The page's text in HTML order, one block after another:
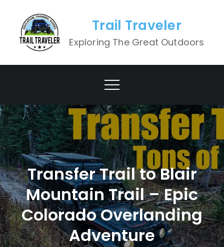
content
Trail Traveler
Exploring The Great Outdoors
Transfer Trail to Blair
Mountain Trail – Epic
Colorado Overlanding
Adventure